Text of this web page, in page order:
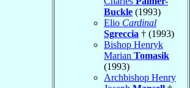
Buckle (1993)
Elio Cardinal
Sgreccia † (1993)
Bishop Henryk
Marian Tomasik
(1993)
Archbishop Henry